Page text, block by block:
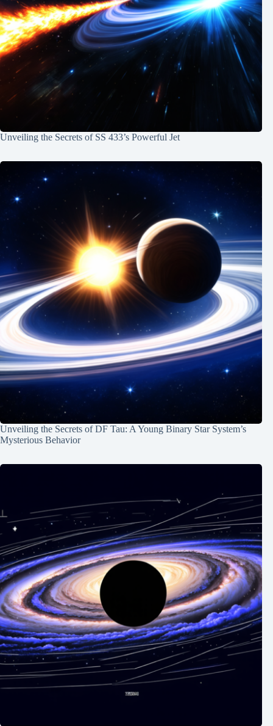
Unveiling the Secrets of SS 433’s Powerful Jet
Unveiling the Secrets of DF Tau: A Young Binary Star System’s
Mysterious Behavior